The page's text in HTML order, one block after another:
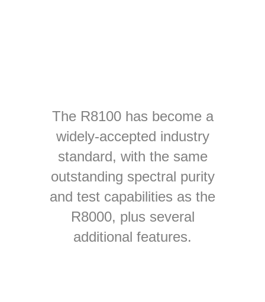
The R8100 has become a
widely-accepted industry
standard, with the same
outstanding spectral purity
and test capabilities as the
R8000, plus several
additional features.